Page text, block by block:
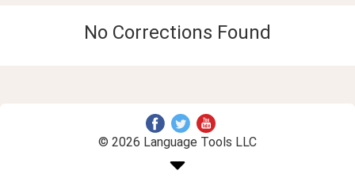
No Corrections Found
© 2026 Language Tools LLC